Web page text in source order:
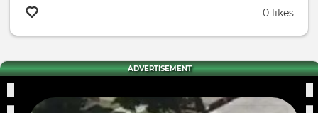
0 likes
ADVERTISEMENT